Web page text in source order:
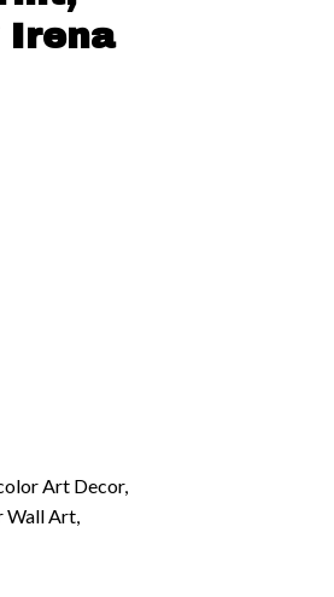
Irena
Art Decor,
Wall Art,